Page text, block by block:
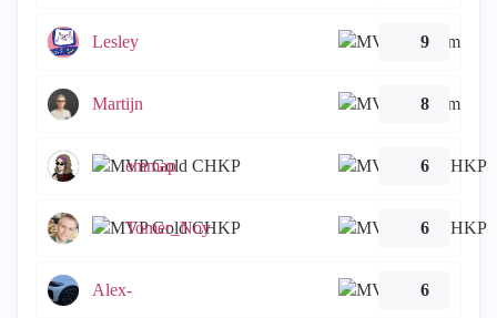
Lesley 9
Martijn 8
emmap 6
Tomer_Noy 6
Alex- 6